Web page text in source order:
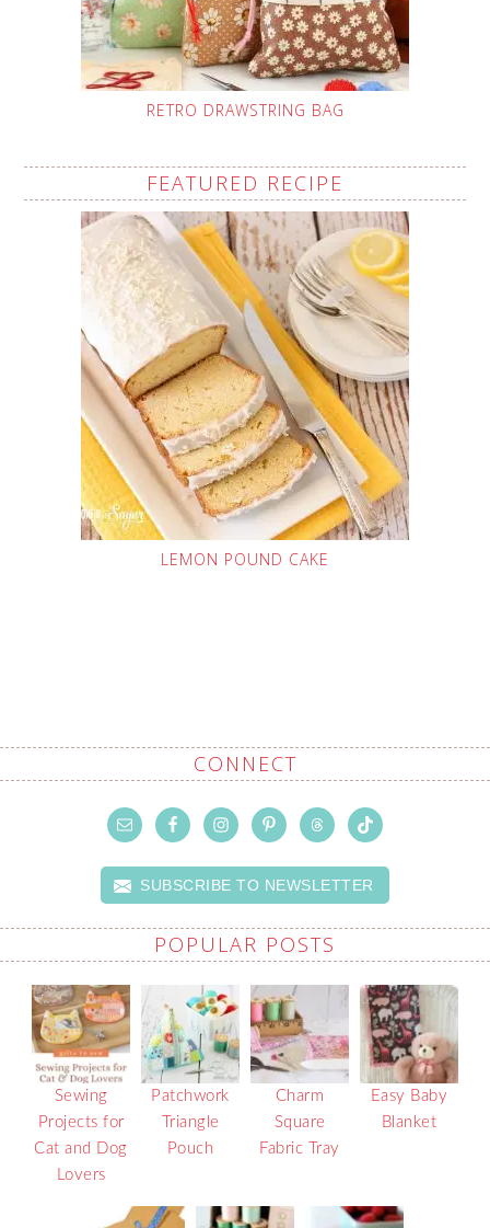
RETRO DRAWSTRING BAG
FEATURED RECIPE
LEMON POUND CAKE
CONNECT
SUBSCRIBE TO NEWSLETTER
POPULAR POSTS
Sewing
Projects for
Cat and Dog
Lovers
Patchwork
Triangle
Pouch
Charm
Square
Fabric Tray
Easy Baby
Blanket